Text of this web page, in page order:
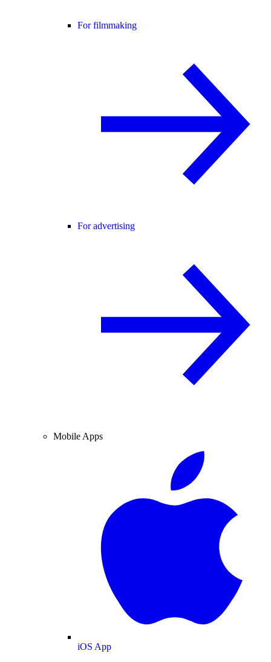
For filmmaking
For advertising
Mobile Apps
iOS App